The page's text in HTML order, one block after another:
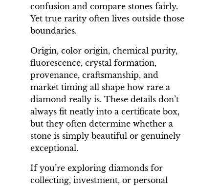
confusion and compare stones fairly.
Yet true rarity often lives outside those
boundaries.
Origin, color origin, chemical purity,
fluorescence, crystal formation,
provenance, craftsmanship, and
market timing all shape how rare a
diamond really is. These details don’t
always fit neatly into a certificate box,
but they often determine whether a
stone is simply beautiful or genuinely
exceptional.
If you’re exploring diamonds for
collecting, investment, or personal